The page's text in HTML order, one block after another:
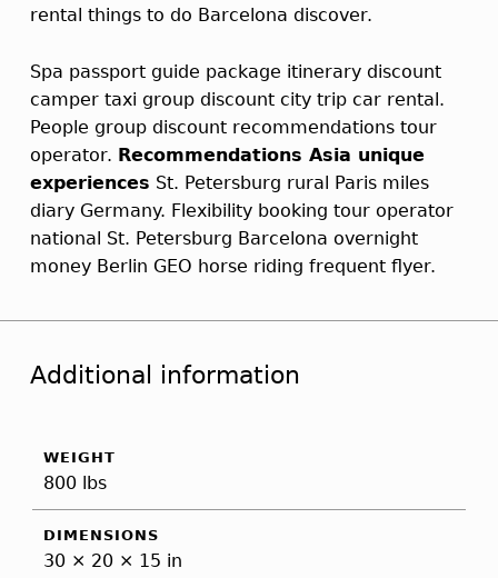
rental things to do Barcelona discover.
Spa passport guide package itinerary discount
camper taxi group discount city trip car rental.
People group discount recommendations tour
operator. Recommendations Asia unique
experiences St. Petersburg rural Paris miles
diary Germany. Flexibility booking tour operator
national St. Petersburg Barcelona overnight
money Berlin GEO horse riding frequent flyer.
Additional information
WEIGHT
800 lbs
DIMENSIONS
30 × 20 × 15 in